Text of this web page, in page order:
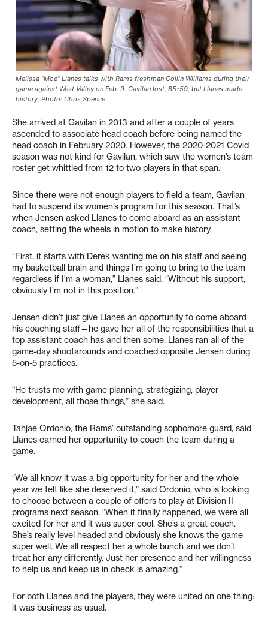
Melissa “Moe” Llanes talks with Rams freshman Collin Williams during their
game against West Valley on Feb. 9. Gavilan lost, 85-59, but Llanes made
history. Photo: Chris Spence
She arrived at Gavilan in 2013 and after a couple of years
ascended to associate head coach before being named the
head coach in February 2020. However, the 2020-2021 Covid
season was not kind for Gavilan, which saw the women’s team
roster get whittled from 12 to two players in that span.
Since there were not enough players to field a team, Gavilan
had to suspend its women’s program for this season. That’s
when Jensen asked Llanes to come aboard as an assistant
coach, setting the wheels in motion to make history.
“First, it starts with Derek wanting me on his staff and seeing
my basketball brain and things I’m going to bring to the team
regardless if I’m a woman,” Llanes said. “Without his support,
obviously I’m not in this position.”
Jensen didn’t just give Llanes an opportunity to come aboard
his coaching staff—he gave her all of the responsibilities that a
top assistant coach has and then some. Llanes ran all of the
game-day shootarounds and coached opposite Jensen during
5-on-5 practices.
“He trusts me with game planning, strategizing, player
development, all those things,” she said.
Tahjae Ordonio, the Rams’ outstanding sophomore guard, said
Llanes earned her opportunity to coach the team during a
game.
“We all know it was a big opportunity for her and the whole
year we felt like she deserved it,” said Ordonio, who is looking
to choose between a couple of offers to play at Division II
programs next season. “When it finally happened, we were all
excited for her and it was super cool. She’s a great coach.
She’s really level headed and obviously she knows the game
super well. We all respect her a whole bunch and we don’t
treat her any differently. Just her presence and her willingness
to help us and keep us in check is amazing.”
For both Llanes and the players, they were united on one thing:
it was business as usual.